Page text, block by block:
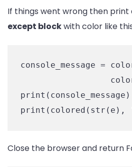
If things went wrong then print
except blockwith color like
console_message
print(console_message)
print(colored(str(e),
Close the browser and return